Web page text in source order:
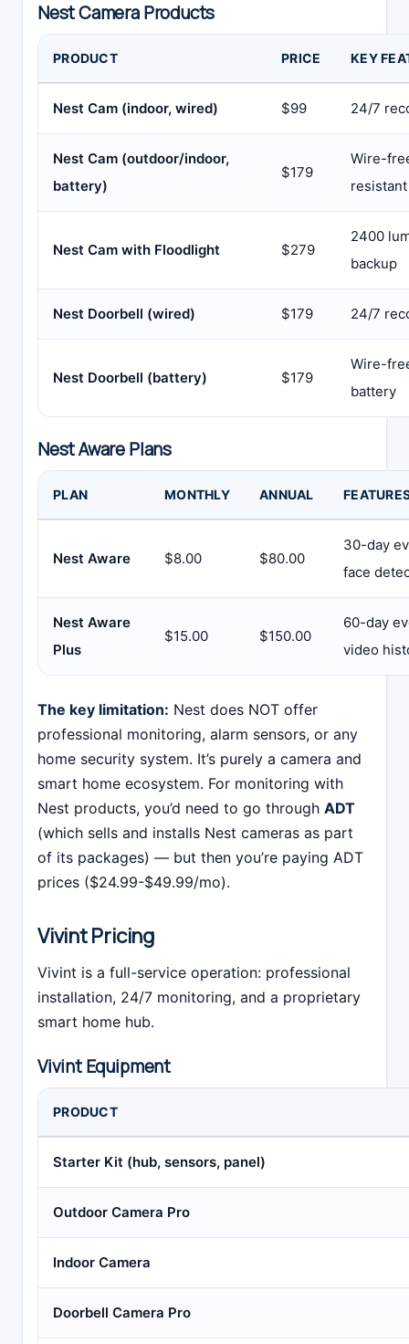
Nest Camera Products
PRODUCT PRICE KEY
Nest Cam (indoor, wired) $99 24/7
Nest Cam (outdoor/indoor,
battery)
$179
Wire-
resistant
Nest Cam with Floodlight $279
2400
backup
Nest Doorbell (wired) $179 24/7
Nest Doorbell (battery) $179
Wire-
battery
Nest Aware Plans
PLAN MONTHLY ANNUAL
Nest Aware $8.00 $80.00
30-day
face
Nest Aware
Plus
$15.00 $150.00
60-day
video
The key limitation: Nest does NOT offer
professional monitoring, alarm sensors, or any
home security system. It’s purely a camera and
smart home ecosystem. For monitoring with
Nest products, you’d need to go through ADT
(which sells and installs Nest cameras as part
of its packages) — but then you’re paying ADT
prices ($24.99-$49.99/mo).
Vivint Pricing
Vivint is a full-service operation: professional
installation, 24/7 monitoring, and a proprietary
smart home hub.
Vivint Equipment
PRODUCT
Starter Kit (hub, sensors, panel)
Outdoor Camera Pro
Indoor Camera
Doorbell Camera Pro